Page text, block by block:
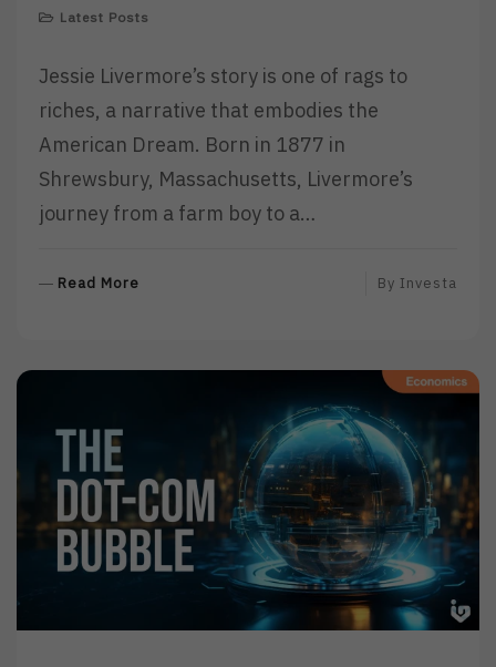
Latest Posts
Jessie Livermore’s story is one of rags to
riches, a narrative that embodies the
American Dream. Born in 1877 in
Shrewsbury, Massachusetts, Livermore’s
journey from a farm boy to a…
Read More By Investa